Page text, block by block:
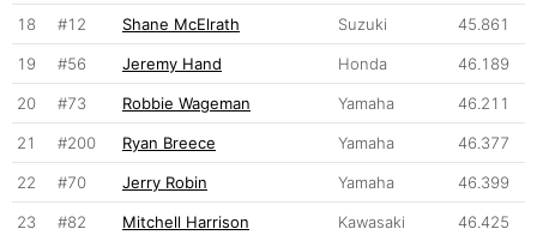
18 #12 Shane McElrath Suzuki 45.861
19 #56 Jeremy Hand Honda 46.189
20 #73 Robbie Wageman Yamaha 46.211
21 #200 Ryan Breece Yamaha 46.377
22 #70 Jerry Robin Yamaha 46.399
23 #82 Mitchell Harrison Kawasaki 46.425